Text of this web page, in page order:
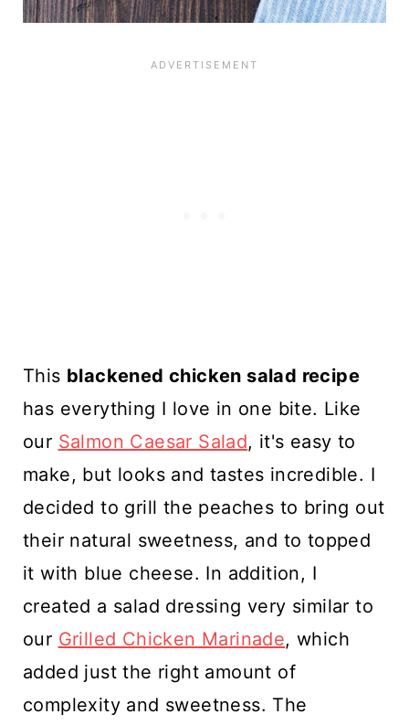
This blackened chicken salad recipe
has everything I love in one bite. Like
our Salmon Caesar Salad, it's easy to
make, but looks and tastes incredible. I
decided to grill the peaches to bring out
their natural sweetness, and to topped
it with blue cheese. In addition, I
created a salad dressing very similar to
our Grilled Chicken Marinade, which
added just the right amount of
complexity and sweetness. The